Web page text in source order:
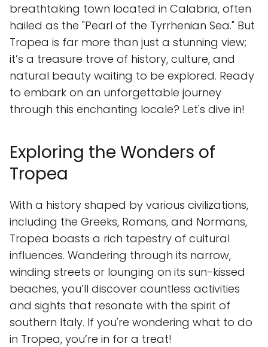
breathtaking town located in Calabria, often
hailed as the "Pearl of the Tyrrhenian Sea." But
Tropea is far more than just a stunning view;
it’s a treasure trove of history, culture, and
natural beauty waiting to be explored. Ready
to embark on an unforgettable journey
through this enchanting locale? Let's dive in!
Exploring the Wonders of
Tropea
With a history shaped by various civilizations,
including the Greeks, Romans, and Normans,
Tropea boasts a rich tapestry of cultural
influences. Wandering through its narrow,
winding streets or lounging on its sun-kissed
beaches, you’ll discover countless activities
and sights that resonate with the spirit of
southern Italy. If you're wondering what to do
in Tropea, you’re in for a treat!